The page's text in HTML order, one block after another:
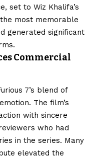
set to Wiz Khalifa’s
the most memorable
generated significant
Commercial
7’s blend of
The film’s
with sincere
who had
in the series. Many
elevated the